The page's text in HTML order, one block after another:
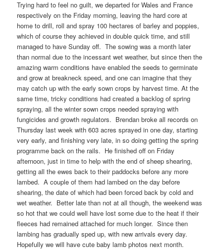
Trying hard to feel no guilt, we departed for Wales and France
respectively on the Friday morning, leaving the hard core at
home to drill, roll and spray 100 hectares of barley and poppies,
which of course they achieved in double quick time, and still
managed to have Sunday off. The sowing was a month later
than normal due to the incessant wet weather, but since then the
amazing warm conditions have enabled the seeds to germinate
and grow at breakneck speed, and one can imagine that they
may catch up with the early sown crops by harvest time. At the
same time, tricky conditions had created a backlog of spring
spraying, all the winter sown crops needed spraying with
fungicides and growth regulators. Brendan broke all records on
Thursday last week with 603 acres sprayed in one day, starting
very early, and finishing very late, in so doing getting the spring
programme back on the rails. He finished off on Friday
afternoon, just in time to help with the end of sheep shearing,
getting all the ewes back to their paddocks before any more
lambed. A couple of them had lambed on the day before
shearing, the date of which had been forced back by cold and
wet weather. Better late than not at all though, the weekend was
so hot that we could well have lost some due to the heat if their
fleeces had remained attached for much longer. Since then
lambing has gradually sped up, with new arrivals every day.
Hopefully we will have cute baby lamb photos next month.